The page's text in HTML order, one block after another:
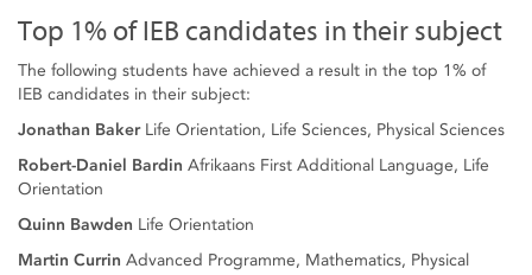
Top 1% of IEB candidates in their subject
The following students have achieved a result in the top 1% of
IEB candidates in their subject:
Jonathan BakerLife Orientation, Life Sciences, Physical Sciences
Robert-Daniel Bardin Afrikaans First Additional Language, Life
Orientation
Quinn Bawden Life Orientation
Martin Currin Advanced Programme, Mathematics, Physical